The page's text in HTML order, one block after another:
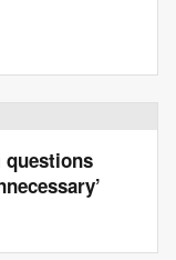
questions